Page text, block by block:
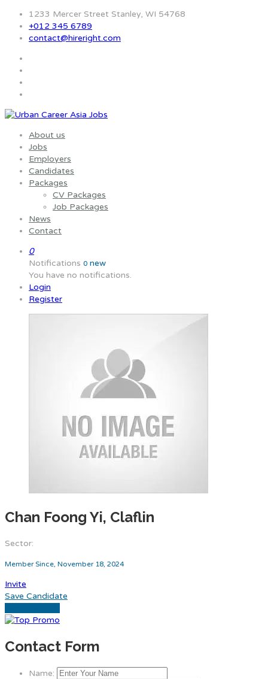
1233 Mercer Street Stanley, WI 54768
+012 345 6789
contact@hireright.com
About us
Jobs
Employers
Candidates
Packages
CV Packages
Job Packages
News
Contact
0
Notifications 0 new
You have no notifications.
Login
Register
Chan Foong Yi, Claflin
Sector:
Member Since, November 18, 2024
Invite
Save Candidate
Contact Form
Name: